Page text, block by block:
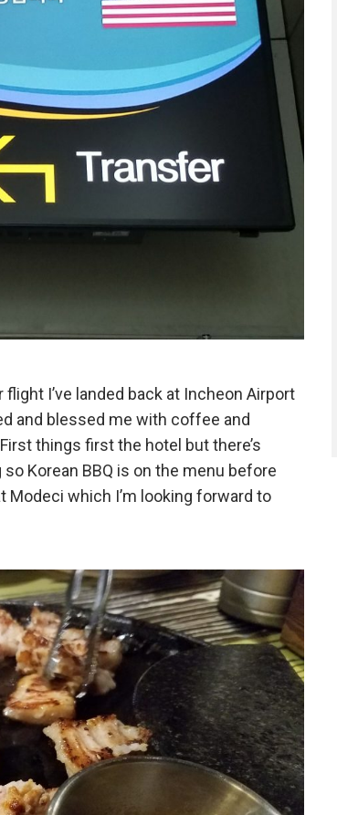
I’ve landed back at Incheon Airport
and blessed me with coffee and
things first the hotel but there’s
Korean BBQ is on the menu before
which I’m looking forward to